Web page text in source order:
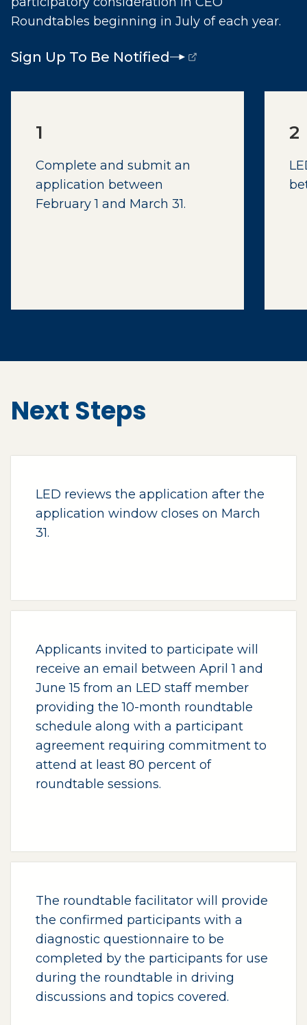
Roundtables beginning in July of each year.
Sign Up To Be Notified
(opens external page in a new window)
1
Complete and submit an
application between
February 1 and March 31.
2
Next Steps
LED reviews the application after the
application window closes on March
31.
Applicants invited to participate will
receive an email between April 1 and
June 15 from an LED staff member
providing the 10-month roundtable
schedule along with a participant
agreement requiring commitment to
attend at least 80 percent of
roundtable sessions.
The roundtable facilitator will provide
the confirmed participants with a
diagnostic questionnaire to be
completed by the participants for use
during the roundtable in driving
discussions and topics covered.